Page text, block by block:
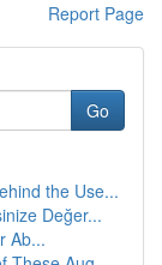
Report Page
Go
the Use...
Değer...
Ab...